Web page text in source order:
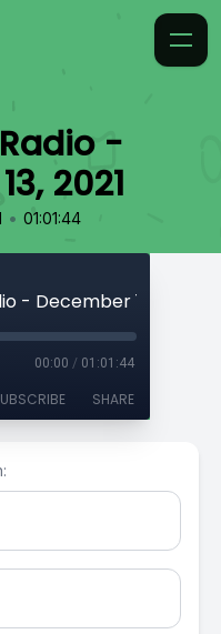
-
2021
• 01:01:44
- December 13, 2021
00:00 / 01:01:44
SHARE